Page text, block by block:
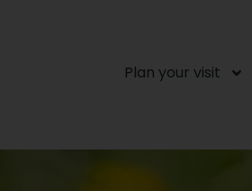
Plan your visit